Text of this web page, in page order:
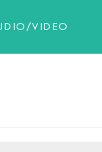
VIDEO